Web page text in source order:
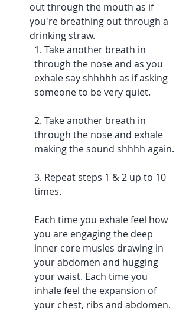
out through the mouth as if
you're breathing out through a
drinking straw.
1. Take another breath in
through the nose and as you
exhale say shhhhh as if asking
someone to be very quiet.
2. Take another breath in
through the nose and exhale
making the sound shhhh again.
3. Repeat steps 1 & 2 up to 10
times.
Each time you exhale feel how
you are engaging the deep
inner core musles drawing in
your abdomen and hugging
your waist. Each time you
inhale feel the expansion of
your chest, ribs and abdomen.